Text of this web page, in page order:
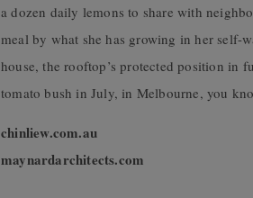
a dozen daily lemons to share with
meal by what she has growing in her self-
house, the rooftop’s protected position in
tomato bush in July, in Melbourne, you
chinliew.com.au
maynardarchitects.com